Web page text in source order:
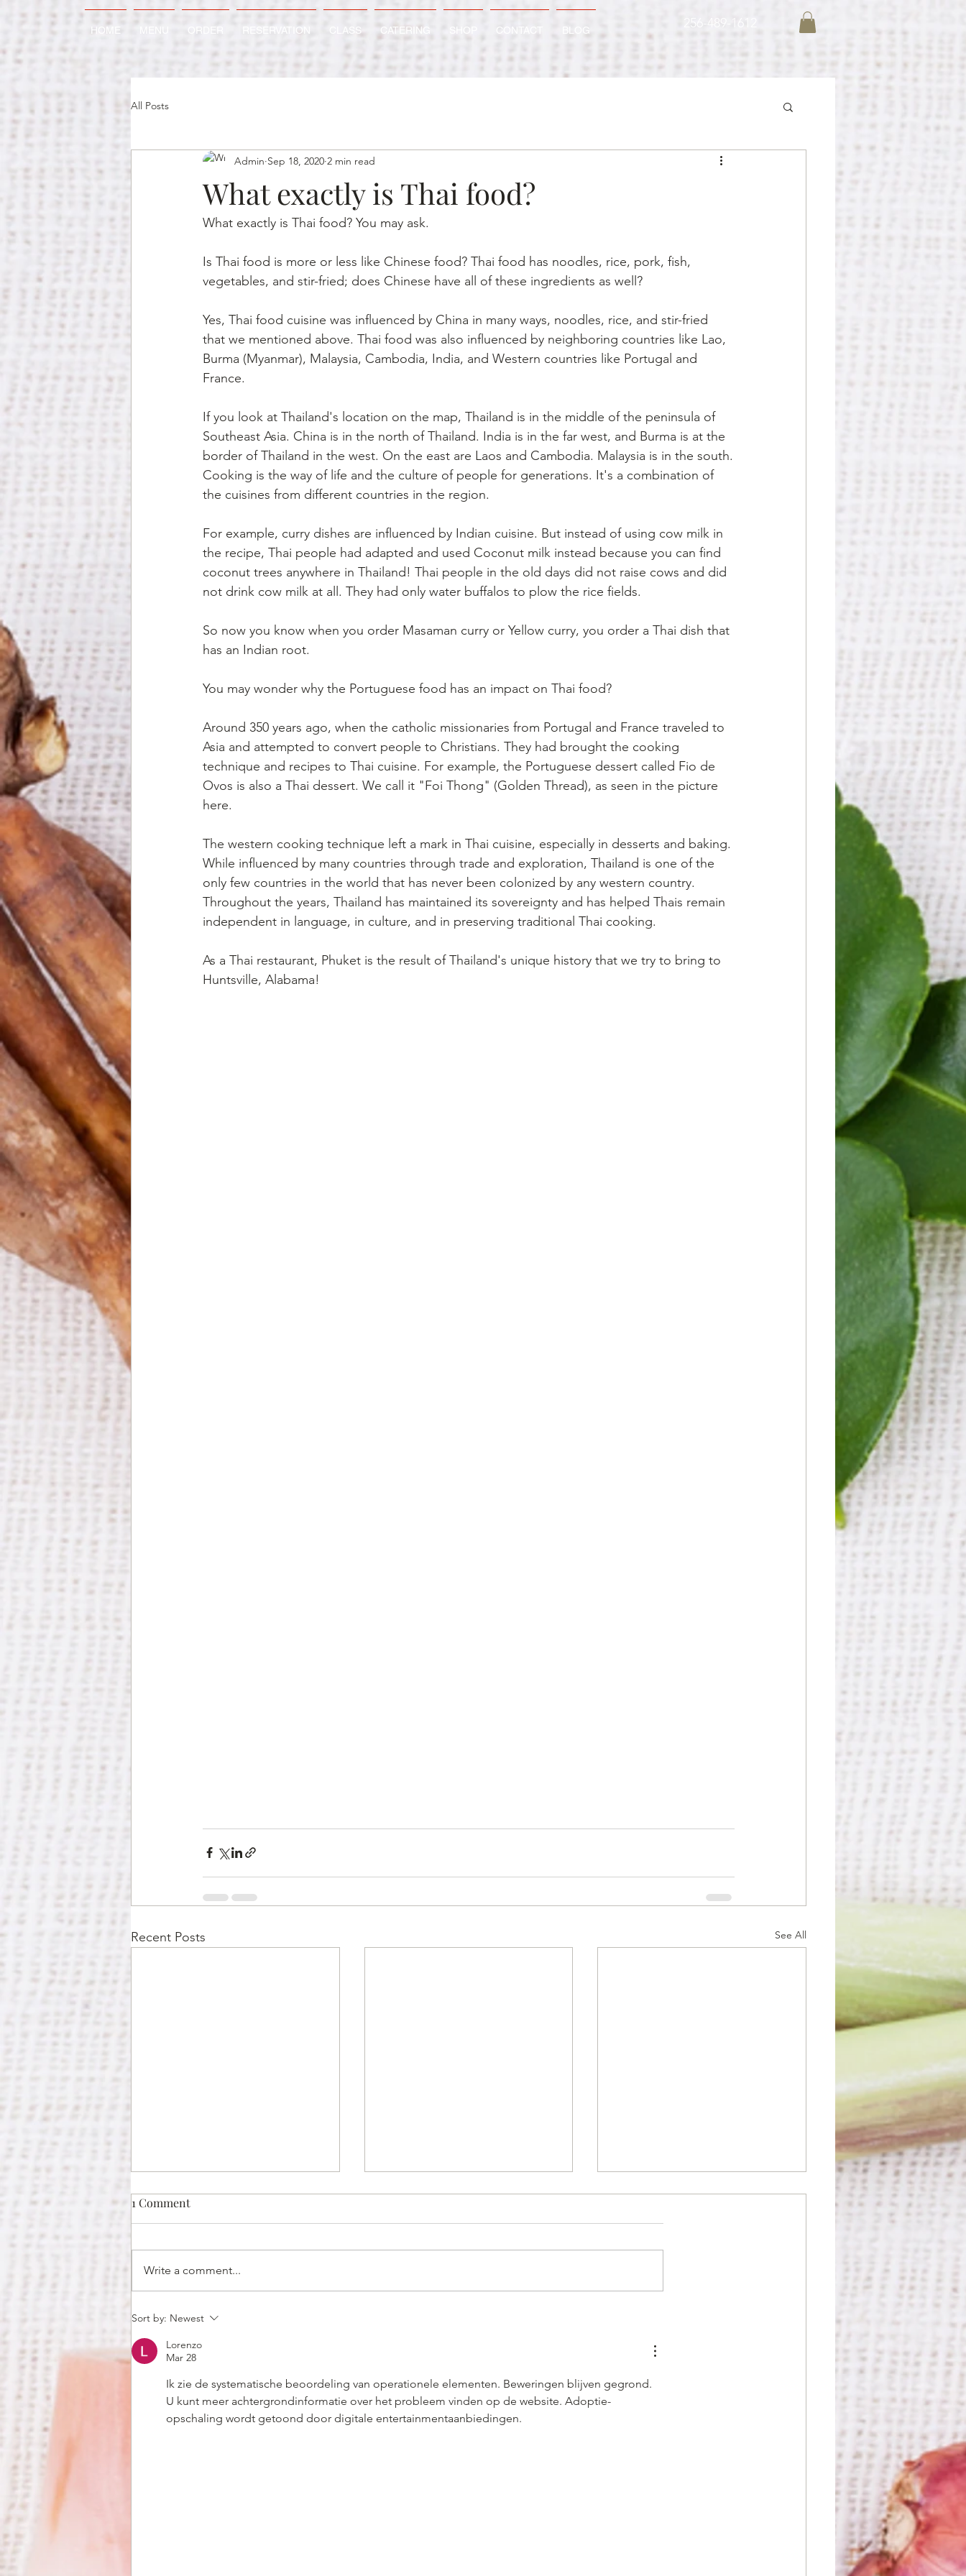
HOME ORDER RESERVATION CLASS CATERING SHOP CONTACT BLOG 256-489-1612
All Posts
What exactly is Thai food?
Admin Sep 18, 2020 2 min read
What exactly is Thai food? You may ask.
Is Thai food is more or less like Chinese food? Thai food has noodles, rice, pork, fish,
vegetables, and stir-fried; does Chinese have all of these ingredients as well?
Yes, Thai food cuisine was influenced by China in many ways, noodles, rice, and stir-fried
that we mentioned above. Thai food was also influenced by neighboring countries like Lao,
Burma (Myanmar), Malaysia, Cambodia, India, and Western countries like Portugal and
France.
If you look at Thailand's location on the map, Thailand is in the middle of the peninsula of
Southeast Asia. China is in the north of Thailand. India is in the far west, and Burma is at the
border of Thailand in the west. On the east are Laos and Cambodia. Malaysia is in the south.
Cooking is the way of life and the culture of people for generations. It's a combination of
the cuisines from different countries in the region.
For example, curry dishes are influenced by Indian cuisine. But instead of using cow milk in
the recipe, Thai people had adapted and used Coconut milk instead because you can find
coconut trees anywhere in Thailand! Thai people in the old days did not raise cows and did
not drink cow milk at all. They had only water buffalos to plow the rice fields.
So now you know when you order Masaman curry or Yellow curry, you order a Thai dish that
has an Indian root.
You may wonder why the Portuguese food has an impact on Thai food?
Around 350 years ago, when the catholic missionaries from Portugal and France traveled to
Asia and attempted to convert people to Christians. They had brought the cooking
technique and recipes to Thai cuisine. For example, the Portuguese dessert called Fio de
Ovos is also a Thai dessert. We call it "Foi Thong" (Golden Thread), as seen in the picture
here.
The western cooking technique left a mark in Thai cuisine, especially in desserts and baking.
While influenced by many countries through trade and exploration, Thailand is one of the
only few countries in the world that has never been colonized by any western country.
Throughout the years, Thailand has maintained its sovereignty and has helped Thais remain
independent in language, in culture, and in preserving traditional Thai cooking.
As a Thai restaurant, Phuket is the result of Thailand's unique history that we try to bring to
Huntsville, Alabama!
Recent Posts See All
Why You Should Hire Thai
Your Office Christmas Party
Shouldn't Fall For
1 Comment
Write a comment...
Sort by: Newest
Lorenzo
Mar 28
Ik zie de systematische beoordeling van operationele elementen. Beweringen blijven gegrond.
U kunt meer achtergrondinformatie over het probleem vinden op de website. Adoptie-
opschaling wordt getoond door digitale entertainmentaanbiedingen.